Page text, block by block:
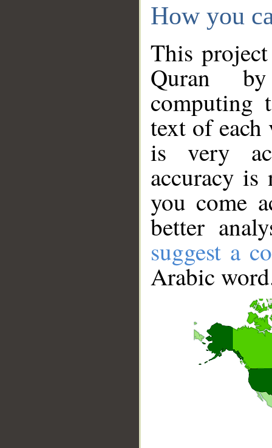
How you
This
Quran
computing
text of
is very
accuracy
you come
better
suggest a
Arabic